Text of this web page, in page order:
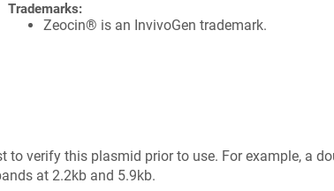
Trademarks:
Zeocin® is an InvivoGen trademark.
verify this plasmid prior to use. For example, a
at 2.2kb and 5.9kb.